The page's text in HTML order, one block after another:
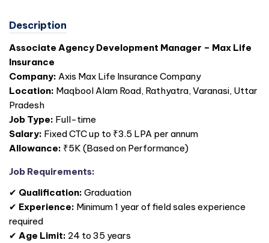
Description
Associate Agency Development Manager – Max Life
Insurance
Company: Axis Max Life Insurance Company
Location: Maqbool Alam Road, Rathyatra, Varanasi, Uttar
Pradesh
Job Type: Full-time
Salary: Fixed CTC up to ₹3.5 LPA per annum
Allowance: ₹5K (Based on Performance)
Job Requirements:
✔ Qualification: Graduation
✔ Experience: Minimum 1 year of field sales experience
required
✔ Age Limit: 24 to 35 years